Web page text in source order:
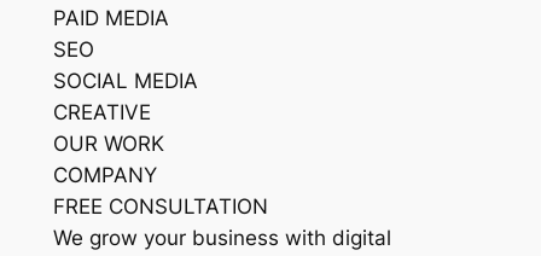
PAID MEDIA
SEO
SOCIAL MEDIA
CREATIVE
OUR WORK
COMPANY
FREE CONSULTATION
We grow your business with digital